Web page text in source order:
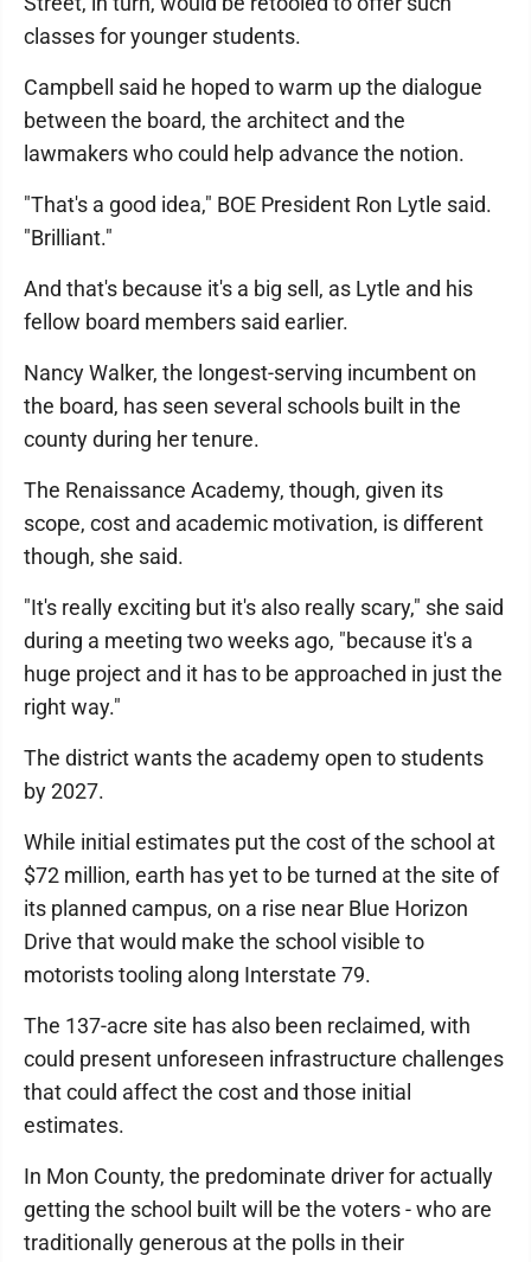
classes for younger students.
Campbell said he hoped to warm up the dialogue
between the board, the architect and the
lawmakers who could help advance the notion.
"That's a good idea," BOE President Ron Lytle said.
"Brilliant."
And that's because it's a big sell, as Lytle and his
fellow board members said earlier.
Nancy Walker, the longest-serving incumbent on
the board, has seen several schools built in the
county during her tenure.
The Renaissance Academy, though, given its
scope, cost and academic motivation, is different
though, she said.
"It's really exciting but it's also really scary," she said
during a meeting two weeks ago, "because it's a
huge project and it has to be approached in just the
right way."
The district wants the academy open to students
by 2027.
While initial estimates put the cost of the school at
$72 million, earth has yet to be turned at the site of
its planned campus, on a rise near Blue Horizon
Drive that would make the school visible to
motorists tooling along Interstate 79.
The 137-acre site has also been reclaimed, with
could present unforeseen infrastructure challenges
that could affect the cost and those initial
estimates.
In Mon County, the predominate driver for actually
getting the school built will be the voters - who are
traditionally generous at the polls in their